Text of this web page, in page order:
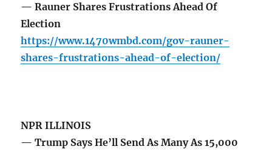
— Rauner Shares Frustrations Ahead Of
Election
https://www.1470wmbd.com/gov-rauner-
shares-frustrations-ahead-of-election/
NPR ILLINOIS
— Trump Says He’ll Send As Many As 15,000